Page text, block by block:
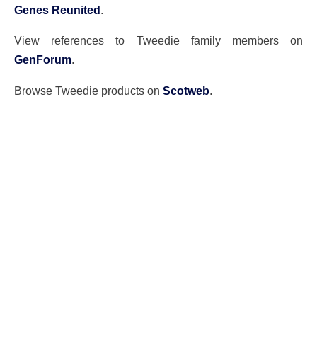
Genes Reunited.
View references to Tweedie family members on
GenForum.
Browse Tweedie products on Scotweb.